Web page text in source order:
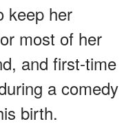
keep her
most of her
and first-time
a comedy
birth.